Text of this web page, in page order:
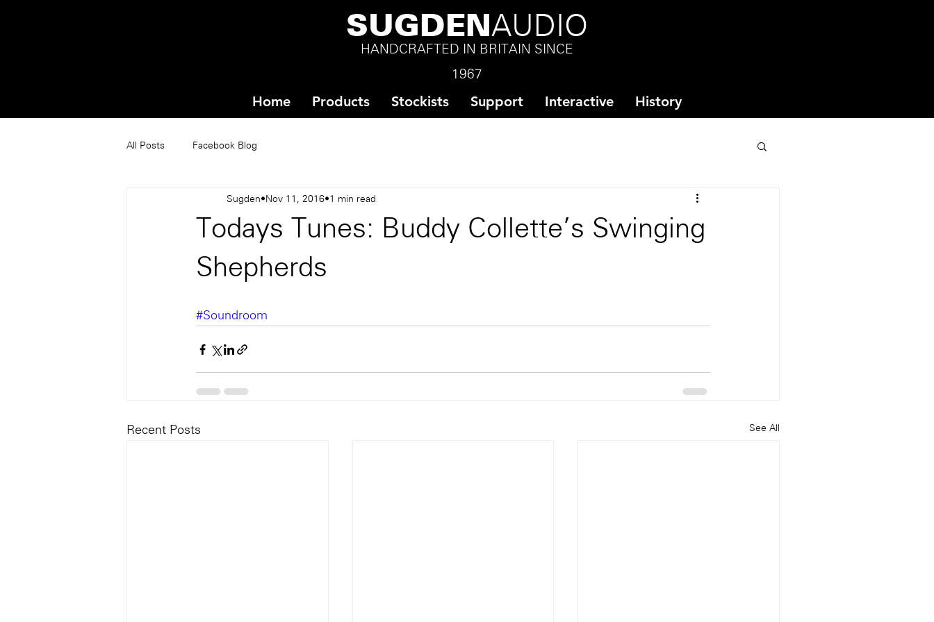
SUGDEN AUDIO
HANDCRAFTED IN BRITAIN SINCE
1967
Home Products Stockists Support Interactive History
All Posts Facebook Blog
Todays Tunes: Buddy Collette's Swinging
Shepherds
Sugden Nov 11, 2016 1 min read
#Soundroom
Recent Posts See All